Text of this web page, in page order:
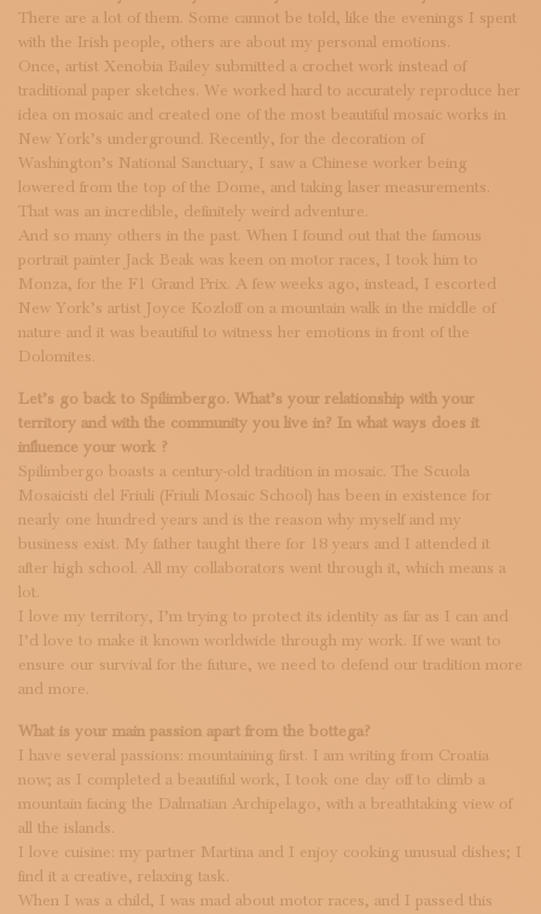
There are a lot of them. Some cannot be told, like the evenings I spent
with the Irish people, others are about my personal emotions.
Once, artist Xenobia Bailey submitted a crochet work instead of
traditional paper sketches. We worked hard to accurately reproduce her
idea on mosaic and created one of the most beautiful mosaic works in
New York’s underground. Recently, for the decoration of
Washington’s National Sanctuary, I saw a Chinese worker being
lowered from the top of the Dome, and taking laser measurements.
That was an incredible, definitely weird adventure.
And so many others in the past. When I found out that the famous
portrait painter Jack Beak was keen on motor races, I took him to
Monza, for the F1 Grand Prix. A few weeks ago, instead, I escorted
New York’s artist Joyce Kozloff on a mountain walk in the middle of
nature and it was beautiful to witness her emotions in front of the
Dolomites.
Let’s go back to Spilimbergo. What’s your relationship with your
territory and with the community you live in? In what ways does it
influence your work ?
Spilimbergo boasts a century-old tradition in mosaic. The Scuola
Mosaicisti del Friuli (Friuli Mosaic School) has been in existence for
nearly one hundred years and is the reason why myself and my
business exist. My father taught there for 18 years and I attended it
after high school. All my collaborators went through it, which means a
lot.
I love my territory, I’m trying to protect its identity as far as I can and
I’d love to make it known worldwide through my work. If we want to
ensure our survival for the future, we need to defend our tradition more
and more.
What is your main passion apart from the bottega?
I have several passions: mountaining first. I am writing from Croatia
now; as I completed a beautiful work, I took one day off to climb a
mountain facing the Dalmatian Archipelago, with a breathtaking view of
all the islands.
I love cuisine: my partner Martina and I enjoy cooking unusual dishes; I
find it a creative, relaxing task.
When I was a child, I was mad about motor races, and I passed this